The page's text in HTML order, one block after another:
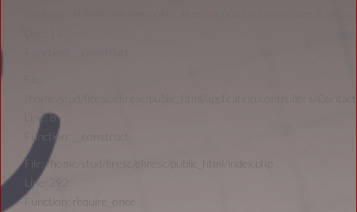
Line: 8
Function: __construct
File: /home/stud/firesc/efiresc/public_html/index.php
Line: 292
Function: require_once